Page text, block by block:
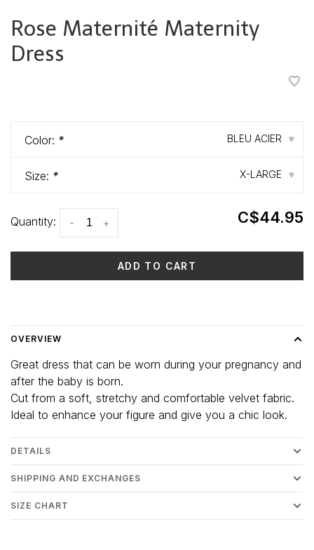
Rose Maternité Maternity
Dress
Color: * BLEU ACIER ▾
Size: * X-LARGE ▾
Quantity: +
- C$44.95
ADD TO CART
OVERVIEW
Great dress that can be worn during your pregnancy and
after the baby is born.
Cut from a soft, stretchy and comfortable velvet fabric.
Ideal to enhance your figure and give you a chic look.
DETAILS
SHIPPING AND EXCHANGES
SIZE CHART